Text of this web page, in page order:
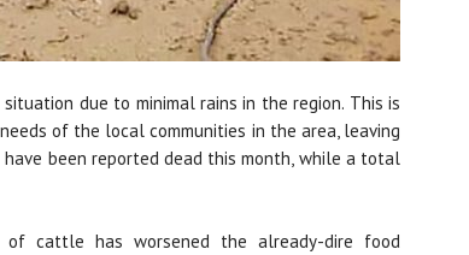
due to minimal rains in the region. This is
of the local communities in the area, leaving
been reported dead this month, while a total
of cattle has worsened the already-dire food